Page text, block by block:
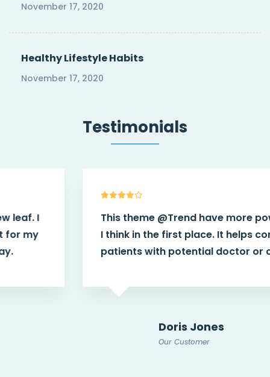
November 17, 2020
Healthy Lifestyle Habits
November 17, 2020
Testimonials
This theme @Trend have more power than
I think in the first place. It helps connect
patients with potential doctor or caregiver.